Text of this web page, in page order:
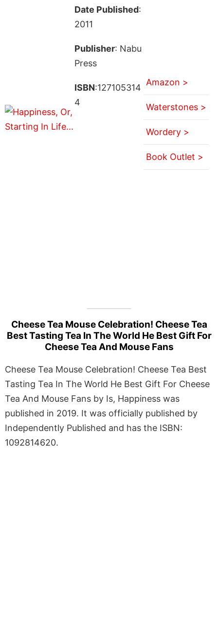
Date Published:
2011
Publisher: Nabu
Press
ISBN:127105314
4
Amazon >
Waterstones >
Wordery >
Book Outlet >
Cheese Tea Mouse Celebration! Cheese Tea
Best Tasting Tea In The World He Best Gift For
Cheese Tea And Mouse Fans
Cheese Tea Mouse Celebration! Cheese Tea Best
Tasting Tea In The World He Best Gift For Cheese
Tea And Mouse Fans by Is, Happiness was
published in 2019. It was officially published by
Independently Published and has the ISBN:
1092814620.